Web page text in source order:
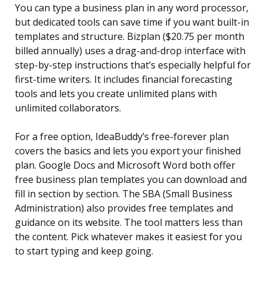
You can type a business plan in any word processor,
but dedicated tools can save time if you want built-in
templates and structure. Bizplan ($20.75 per month
billed annually) uses a drag-and-drop interface with
step-by-step instructions that’s especially helpful for
first-time writers. It includes financial forecasting
tools and lets you create unlimited plans with
unlimited collaborators.
For a free option, IdeaBuddy’s free-forever plan
covers the basics and lets you export your finished
plan. Google Docs and Microsoft Word both offer
free business plan templates you can download and
fill in section by section. The SBA (Small Business
Administration) also provides free templates and
guidance on its website. The tool matters less than
the content. Pick whatever makes it easiest for you
to start typing and keep going.